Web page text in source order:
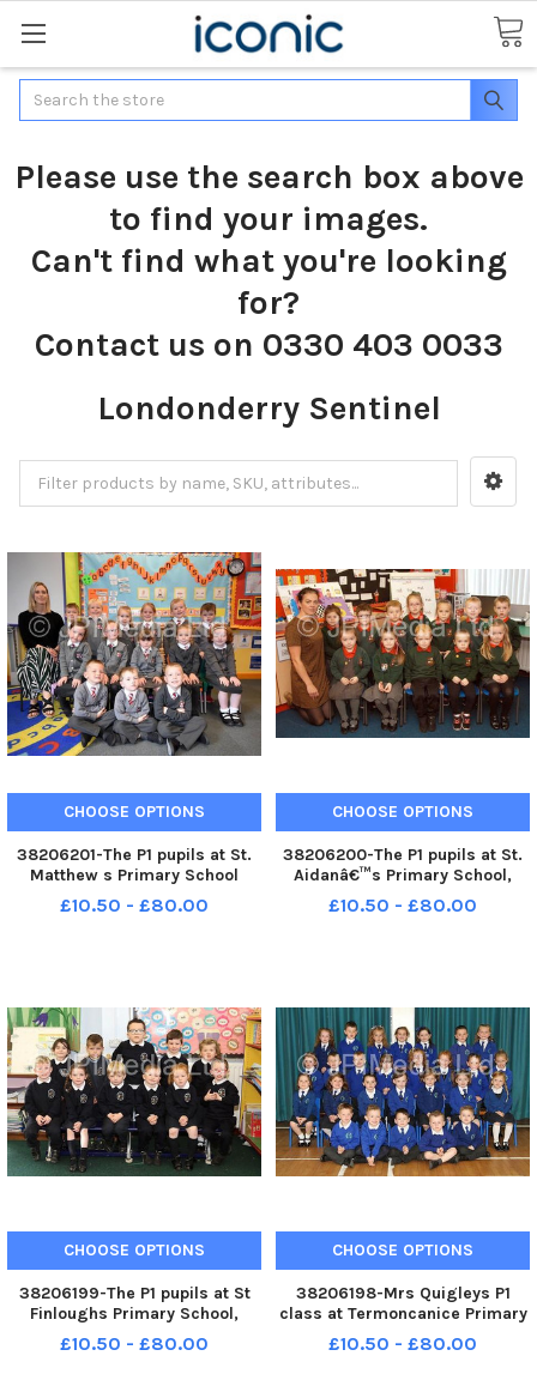
Search
Please use the search box above
to find your images.
Can't find what you're looking
for?
Contact us on 0330 403 0033
Londonderry Sentinel
CHOOSE OPTIONS
38206201-The P1 pupils at St.
Matthew s Primary School
Drumsurn. WK41-117KDR
£10.50 - £80.00
CHOOSE OPTIONS
38206200-The P1 pupils at St.
Aidanâ€™s Primary School,
Magilligan, with their teacher
Anne Kearney. WK41-116KDR
£10.50 - £80.00
CHOOSE OPTIONS
38206199-The P1 pupils at St
Finloughs Primary School,
Sistrakeel. WK41-108KDR
£10.50 - £80.00
CHOOSE OPTIONS
38206198-Mrs Quigleys P1
class at Termoncanice Primary
School. WK41-104KDR
£10.50 - £80.00